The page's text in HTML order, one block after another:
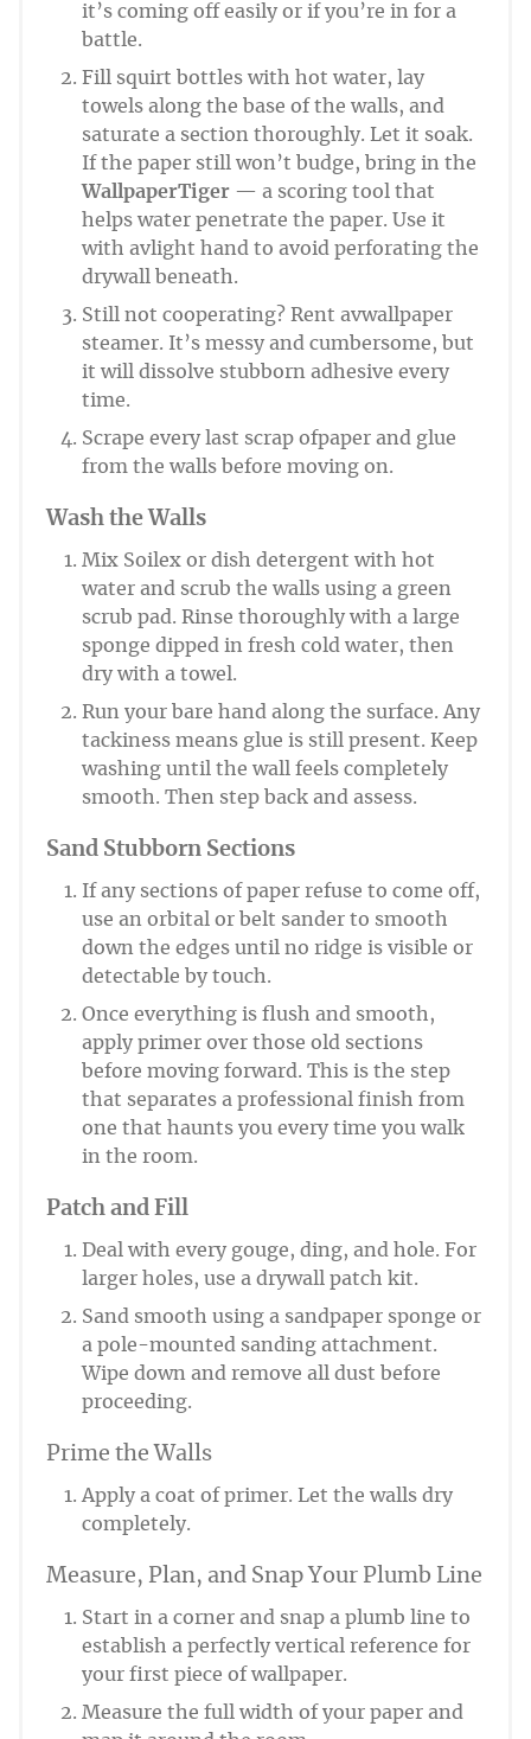
it’s coming off easily or if you’re in for a
battle.
Fill squirt bottles with hot water, lay
towels along the base of the walls, and
saturate a section thoroughly. Let it soak.
If the paper still won’t budge, bring in the
WallpaperTiger — a scoring tool that
helps water penetrate the paper. Use it
with avlight hand to avoid perforating the
drywall beneath.
Still not cooperating? Rent avwallpaper
steamer. It’s messy and cumbersome, but
it will dissolve stubborn adhesive every
time.
Scrape every last scrap ofpaper and glue
from the walls before moving on.
Wash the Walls
Mix Soilex or dish detergent with hot
water and scrub the walls using a green
scrub pad. Rinse thoroughly with a large
sponge dipped in fresh cold water, then
dry with a towel.
Run your bare hand along the surface. Any
tackiness means glue is still present. Keep
washing until the wall feels completely
smooth. Then step back and assess.
Sand Stubborn Sections
If any sections of paper refuse to come off,
use an orbital or belt sander to smooth
down the edges until no ridge is visible or
detectable by touch.
Once everything is flush and smooth,
apply primer over those old sections
before moving forward. This is the step
that separates a professional finish from
one that haunts you every time you walk
in the room.
Patch and Fill
Deal with every gouge, ding, and hole. For
larger holes, use a drywall patch kit.
Sand smooth using a sandpaper sponge or
a pole-mounted sanding attachment.
Wipe down and remove all dust before
proceeding.
Prime the Walls
Apply a coat of primer. Let the walls dry
completely.
Measure, Plan, and Snap Your Plumb Line
Start in a corner and snap a plumb line to
establish a perfectly vertical reference for
your first piece of wallpaper.
Measure the full width of your paper and